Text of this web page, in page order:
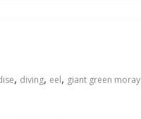
, diving, eel, giant green moray